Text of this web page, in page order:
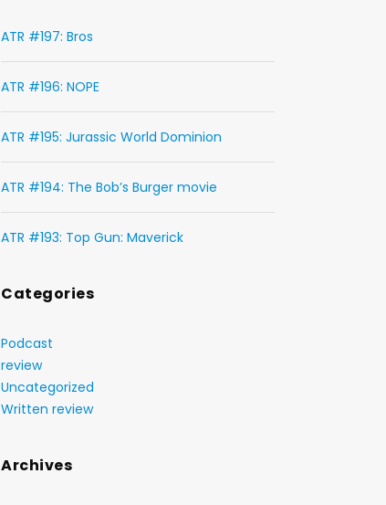
ATR #197: Bros
ATR #196: NOPE
ATR #195: Jurassic World Dominion
ATR #194: The Bob’s Burger movie
ATR #193: Top Gun: Maverick
Categories
Podcast
review
Uncategorized
Written review
Archives